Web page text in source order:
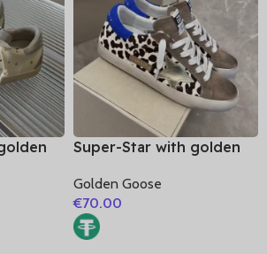
Super-Star with golden
blue suede leather heel
Golden Goose
€70.00